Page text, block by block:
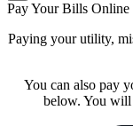
Pay Your Bills Online
Paying your utility,
You can also pay
below. You will